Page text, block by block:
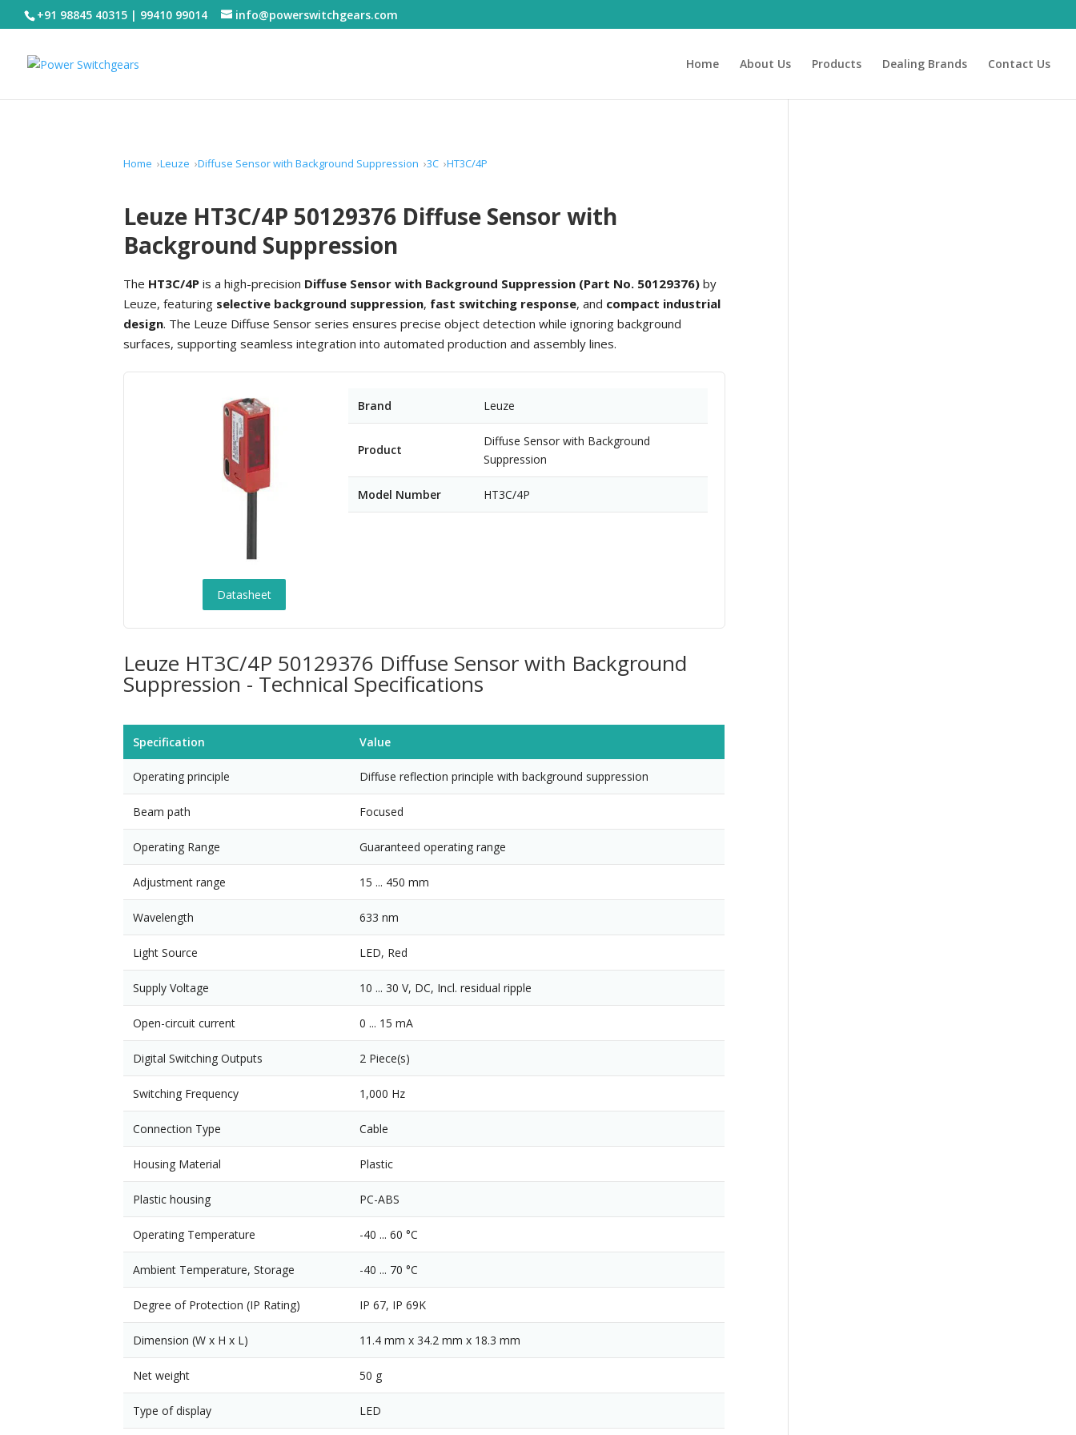
+91 98845 40315 | 99410 99014 info@powerswitchgears.com
Home About Us Products Dealing Brands Contact Us
Home Leuze Diffuse Sensor with Background Suppression 3C HT3C/4P
Leuze HT3C/4P 50129376 Diffuse Sensor with
Background Suppression
The HT3C/4P is a high-precision Diffuse Sensor with Background Suppression (Part No. 50129376) by
Leuze, featuring selective background suppression, fast switching response, and compact industrial
design. The Leuze Diffuse Sensor series ensures precise object detection while ignoring background
surfaces, supporting seamless integration into automated production and assembly lines.
Datasheet
Brand Leuze
Product
Diffuse Sensor with Background
Suppression
Model Number HT3C/4P
Leuze HT3C/4P 50129376 Diffuse Sensor with Background
Suppression - Technical Specifications
Specification Value
Operating principle Diffuse reflection principle with background suppression
Beam path Focused
Operating Range Guaranteed operating range
Adjustment range 15 ... 450 mm
Wavelength 633 nm
Light Source LED, Red
Supply Voltage 10 ... 30 V, DC, Incl. residual ripple
Open-circuit current 0 ... 15 mA
Digital Switching Outputs 2 Piece(s)
Switching Frequency 1,000 Hz
Connection Type Cable
Housing Material Plastic
Plastic housing PC-ABS
Operating Temperature -40 ... 60 °C
Ambient Temperature, Storage -40 ... 70 °C
Degree of Protection (IP Rating) IP 67, IP 69K
Dimension (W x H x L) 11.4 mm x 34.2 mm x 18.3 mm
Net weight 50 g
Type of display LED